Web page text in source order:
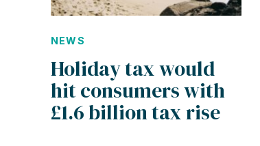
NEWS
Holiday tax would
hit consumers with
£1.6 billion tax rise